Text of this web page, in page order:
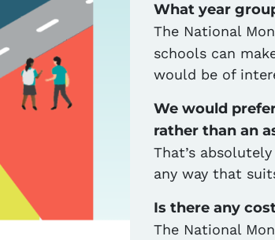
What year
The National
schools can
would be of
We would
rather than an
That’s
any way that
Is there any
The National